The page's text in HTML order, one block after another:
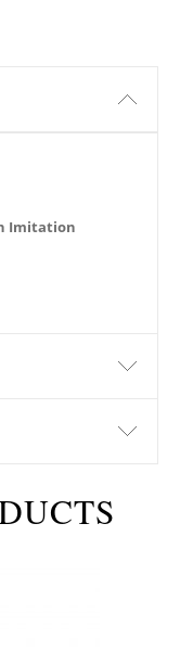
Imitation